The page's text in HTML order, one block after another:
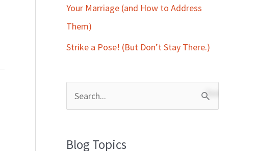
Your Marriage (and How to Address
Them)
Strike a Pose! (But Don’t Stay There.)
Blog Topics